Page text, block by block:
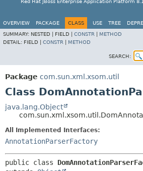
Red Hat JBoss Enterprise Application Platform
OVERVIEW PACKAGE CLASS USE TREE
SUMMARY: NESTED | FIELD | CONSTR
METHOD
DETAIL: FIELD | CONSTR METHOD
SEARCH:
Package com.sun.xml.xsom.util
Class
java.lang.Object
All Implemented Interfaces:
AnnotationParserFactory
public class